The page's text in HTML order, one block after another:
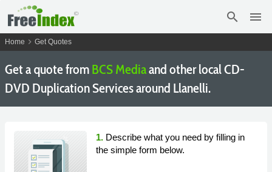
search menu
Home chevron_right Get Quotes
Get a quote fromBCS Mediaand other local CD-
DVD Duplication Services around Llanelli.
1. Describe what you need by filling in
the simple form below.